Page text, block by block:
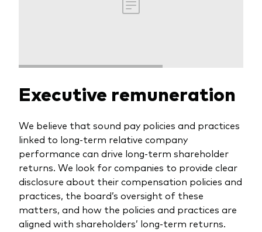
Executive remuneration
We believe that sound pay policies and practices
linked to long-term relative company
performance can drive long-term shareholder
returns. We look for companies to provide clear
disclosure about their compensation policies and
practices, the board’s oversight of these
matters, and how the policies and practices are
aligned with shareholders’ long-term returns.